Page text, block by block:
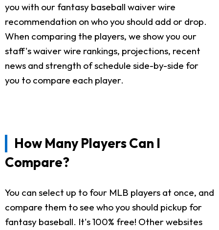
you with our fantasy baseball waiver wire
recommendation on who you should add or drop.
When comparing the players, we show you our
staff's waiver wire rankings, projections, recent
news and strength of schedule side-by-side for
you to compare each player.
How Many Players Can I
Compare?
You can select up to four MLB players at once, and
compare them to see who you should pickup for
fantasy baseball. It's 100% free! Other websites